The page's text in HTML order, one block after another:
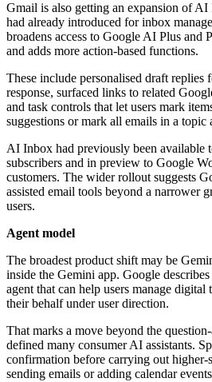
Gmail is also getting an expansion of
had already introduced for inbox
broadens access to Google AI Plus and
and adds more action-based functions.
These include personalised draft replies
response, surfaced links to related
and task controls that let users mark
suggestions or mark all emails in a topic
AI Inbox had previously been available
subscribers and in preview to Google
customers. The wider rollout suggests
assisted email tools beyond a narrower
users.
Agent model
The broadest product shift may be
inside the Gemini app. Google
agent that can help users manage digital
their behalf under user direction.
That marks a move beyond the
defined many consumer AI assistants.
confirmation before carrying out higher-
sending emails or adding calendar